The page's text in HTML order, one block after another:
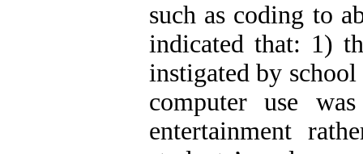
such as coding to
indicated that: 1)
instigated by
computer use
entertainment